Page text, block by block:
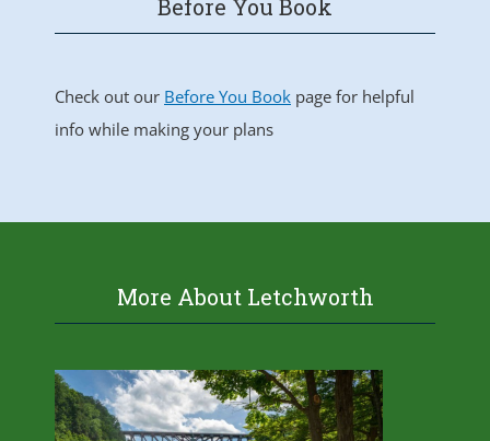
Before You Book
Check out our Before You Book page for helpful
info while making your plans
More About Letchworth